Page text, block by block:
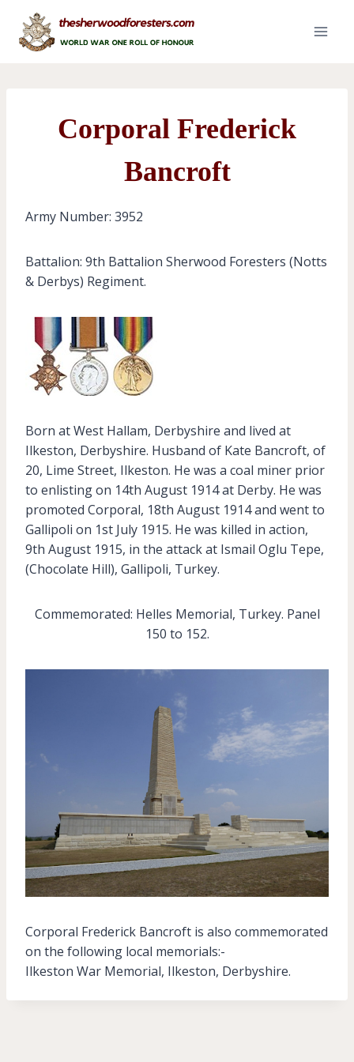
content
Corporal Frederick
Bancroft
Army Number: 3952
Battalion: 9th Battalion Sherwood Foresters (Notts
& Derbys) Regiment.
Born at West Hallam, Derbyshire and lived at
Ilkeston, Derbyshire. Husband of Kate Bancroft, of
20, Lime Street, Ilkeston. He was a coal miner prior
to enlisting on 14th August 1914 at Derby. He was
promoted Corporal, 18th August 1914 and went to
Gallipoli on 1st July 1915. He was killed in action,
9th August 1915, in the attack at Ismail Oglu Tepe,
(Chocolate Hill), Gallipoli, Turkey.
Commemorated: Helles Memorial, Turkey. Panel
150 to 152.
Corporal Frederick Bancroft is also commemorated
on the following local memorials:-
Ilkeston War Memorial, Ilkeston, Derbyshire.